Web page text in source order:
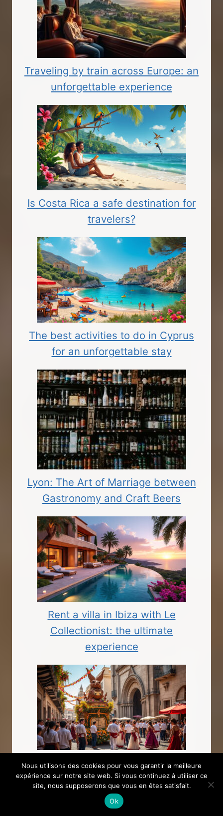
Traveling by train across Europe: an
unforgettable experience
Is Costa Rica a safe destination for
travelers?
The best activities to do in Cyprus
for an unforgettable stay
Lyon: The Art of Marriage between
Gastronomy and Craft Beers
Rent a villa in Ibiza with Le
Collectionist: the ultimate
experience
The importance of public holidays in
Spain and their cultural significance
Nous utilisons des cookies pour vous garantir la meilleure
expérience sur notre site web. Si vous continuez à utiliser ce
site, nous supposerons que vous en êtes satisfait.
Ok